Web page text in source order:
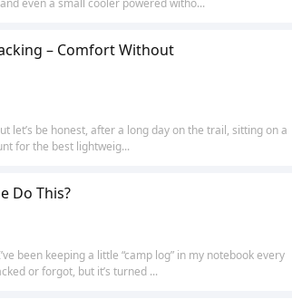
even a small cooler powered witho...
– Comfort Without
let’s be honest, after a long day on the trail, sitting on a
for the best lightweig...
Do This?
been keeping a little “camp log” in my notebook every
or forgot, but it’s turned ...